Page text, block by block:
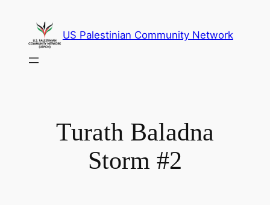
content
US Palestinian Community Network
Turath Baladna
Storm #2